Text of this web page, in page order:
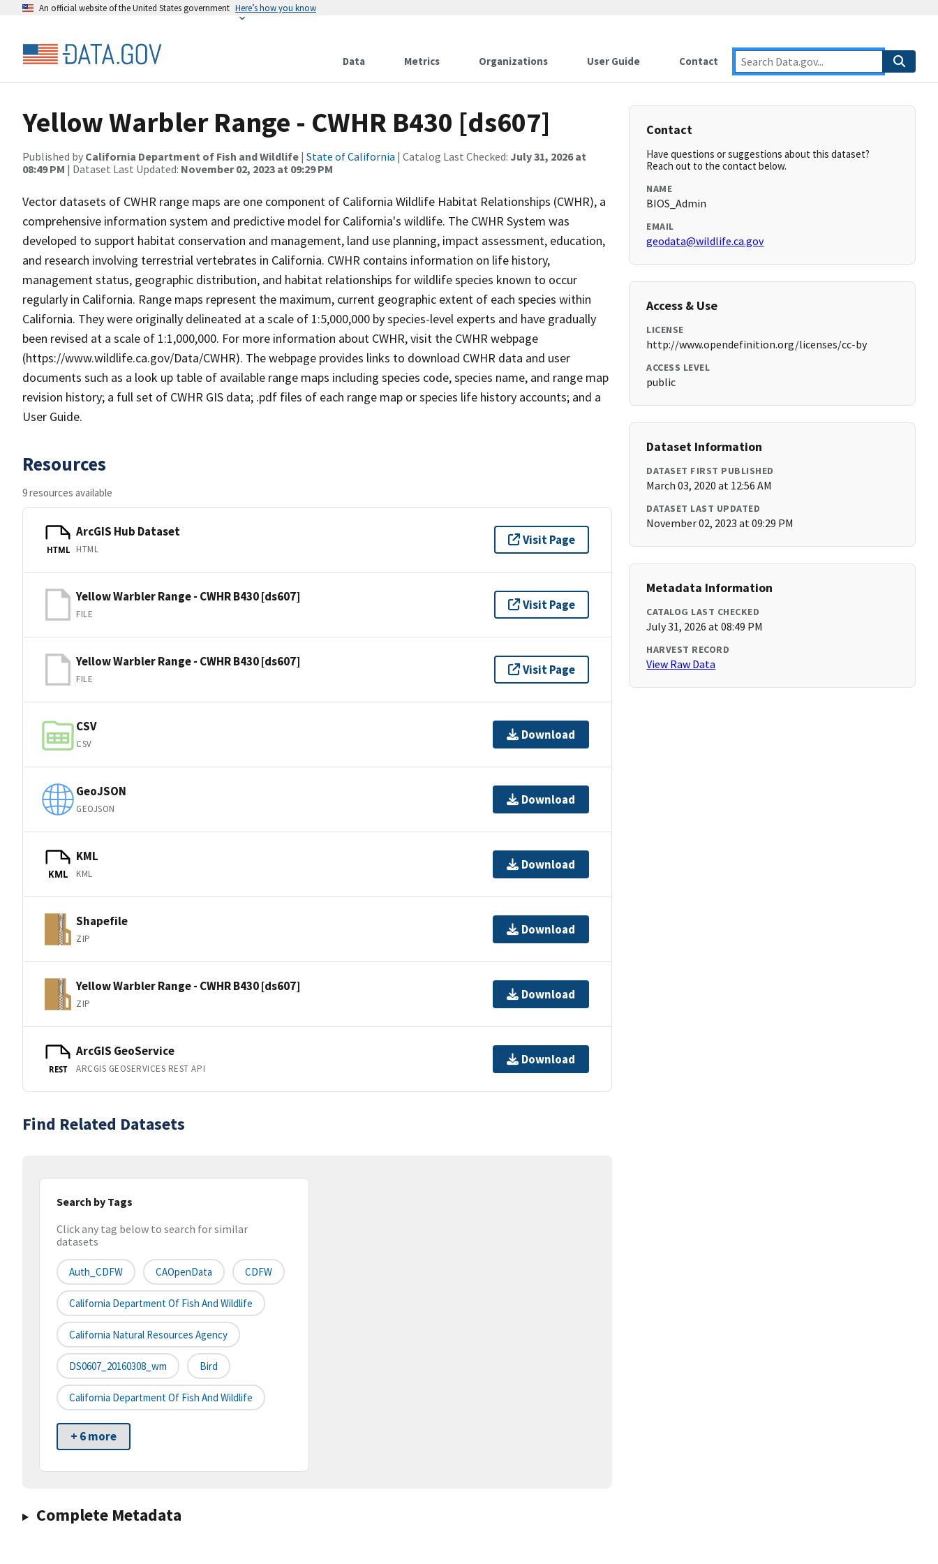
An official website of the United States government Here’s how you know
Data Metrics Organizations User Guide Contact
Yellow Warbler Range - CWHR B430 [ds607]
Published by California Department of Fish and Wildlife | State of California | Catalog Last Checked: July 31, 2026 at
08:49 PM | Dataset Last Updated: November 02, 2023 at 09:29 PM
Vector datasets of CWHR range maps are one component of California Wildlife Habitat Relationships (CWHR), a
comprehensive information system and predictive model for California's wildlife. The CWHR System was
developed to support habitat conservation and management, land use planning, impact assessment, education,
and research involving terrestrial vertebrates in California. CWHR contains information on life history,
management status, geographic distribution, and habitat relationships for wildlife species known to occur
regularly in California. Range maps represent the maximum, current geographic extent of each species within
California. They were originally delineated at a scale of 1:5,000,000 by species-level experts and have gradually
been revised at a scale of 1:1,000,000. For more information about CWHR, visit the CWHR webpage
(https://www.wildlife.ca.gov/Data/CWHR). The webpage provides links to download CWHR data and user
documents such as a look up table of available range maps including species code, species name, and range map
revision history; a full set of CWHR GIS data; .pdf files of each range map or species life history accounts; and a
User Guide.
Resources
9 resources available
HTML
ArcGIS Hub Dataset
HTML
Visit Page
Yellow Warbler Range - CWHR B430 [ds607]
FILE
Visit Page
Yellow Warbler Range - CWHR B430 [ds607]
FILE
Visit Page
CSV
CSV
Download
GeoJSON
GEOJSON
Download
KML
KML
KML
Download
Shapefile
ZIP
Download
Yellow Warbler Range - CWHR B430 [ds607]
ZIP
Download
REST
ArcGIS GeoService
ARCGIS GEOSERVICES REST API
Download
Find Related Datasets
Search by Tags
Click any tag below to search for similar
datasets
Auth_CDFW CAOpenData CDFW
California Department Of Fish And Wildlife
California Natural Resources Agency
DS0607_20160308_wm Bird
California Department Of Fish And Wildlife
+ 6 more
Complete Metadata
Contact
Have questions or suggestions about this dataset?
Reach out to the contact below.
NAME
BIOS_Admin
EMAIL
geodata@wildlife.ca.gov
Access & Use
LICENSE
http://www.opendefinition.org/licenses/cc-by
ACCESS LEVEL
public
Dataset Information
DATASET FIRST PUBLISHED
March 03, 2020 at 12:56 AM
DATASET LAST UPDATED
November 02, 2023 at 09:29 PM
Metadata Information
CATALOG LAST CHECKED
July 31, 2026 at 08:49 PM
HARVEST RECORD
View Raw Data